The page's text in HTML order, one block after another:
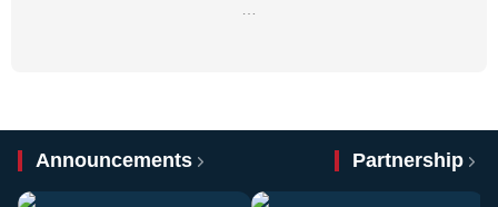
Announcements Partnership